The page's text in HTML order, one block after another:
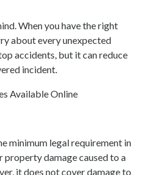
When you have the right
about every unexpected
accidents, but it can reduce
incident.
Available Online
minimum legal requirement in
property damage caused to a
it does not cover damage to